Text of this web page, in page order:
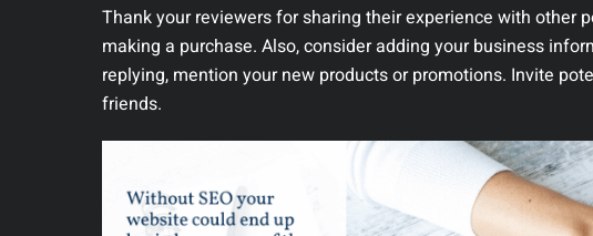
Thank your reviewers for sharing their experience with other
making a purchase. Also, consider adding your business
replying, mention your new products or promotions. Invite
friends.